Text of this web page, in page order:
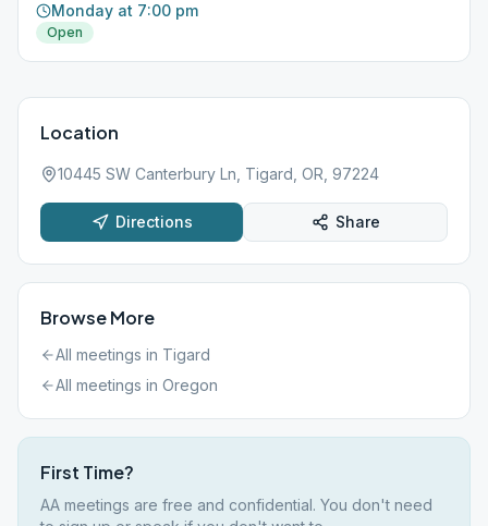
Monday at 7:00 pm
Open
Location
10445 SW Canterbury Ln, Tigard, OR, 97224
Directions Share
Browse More
All meetings in Tigard
All meetings in Oregon
First Time?
AA meetings are free and confidential. You don't need